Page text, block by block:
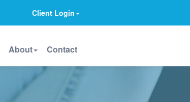
Client Login
About Contact